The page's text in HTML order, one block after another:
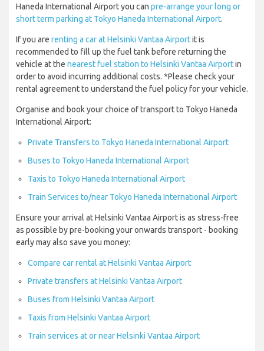
Haneda International Airport you can pre-arrange your long or
short term parking at Tokyo Haneda International Airport.
If you are renting a car at Helsinki Vantaa Airportit is
recommended to fill up the fuel tank before returning the
vehicle at the nearest fuel station to Helsinki Vantaa Airportin
order to avoid incurring additional costs. *Please check your
rental agreement to understand the fuel policy for your vehicle.
Organise and book your choice of transport to Tokyo Haneda
International Airport:
Private Transfers to Tokyo Haneda International Airport
Buses to Tokyo Haneda International Airport
Taxis to Tokyo Haneda International Airport
Train Services to/near Tokyo Haneda International Airport
Ensure your arrival at Helsinki Vantaa Airport is as stress-free
as possible by pre-booking your onwards transport - booking
early may also save you money:
Compare car rental at Helsinki Vantaa Airport
Private transfers at Helsinki Vantaa Airport
Buses from Helsinki Vantaa Airport
Taxis from Helsinki Vantaa Airport
Train services at or near Helsinki Vantaa Airport